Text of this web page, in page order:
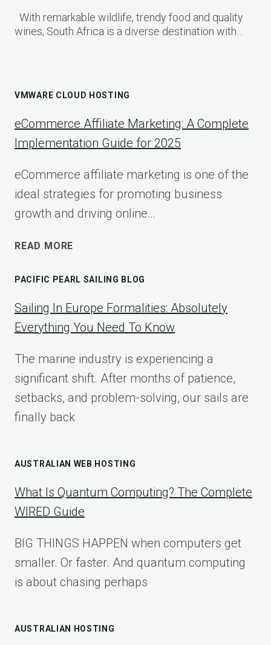
With remarkable wildlife, trendy food and quality
wines, South Africa is a diverse destination with…
VMWARE CLOUD HOSTING
eCommerce Affiliate Marketing: A Complete
Implementation Guide for 2025
eCommerce affiliate marketing is one of the
ideal strategies for promoting business
growth and driving online…
READ MORE
COMPLETE
IMPLEMENTATION
GUIDE
2025
PACIFIC PEARL SAILING BLOG
Sailing In Europe Formalities: Absolutely
Everything You Need To Know
The marine industry is experiencing a
significant shift. After months of patience,
setbacks, and problem-solving, our sails are
finally back
AUSTRALIAN WEB HOSTING
What Is Quantum Computing? The Complete
WIRED Guide
BIG THINGS HAPPEN when computers get
smaller. Or faster. And quantum computing
is about chasing perhaps
AUSTRALIAN HOSTING